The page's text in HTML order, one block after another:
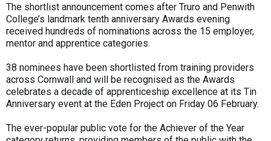
The shortlist announcement comes after Truro and Penwith
College’s landmark tenth anniversary Awards evening
received hundreds of nominations across the 15 employer,
mentor and apprentice categories.
38 nominees have been shortlisted from training providers
across Cornwall and will be recognised as the Awards
celebrates a decade of apprenticeship excellence at its Tin
Anniversary event at the Eden Project on Friday 06 February.
The ever-popular public vote for the Achiever of the Year